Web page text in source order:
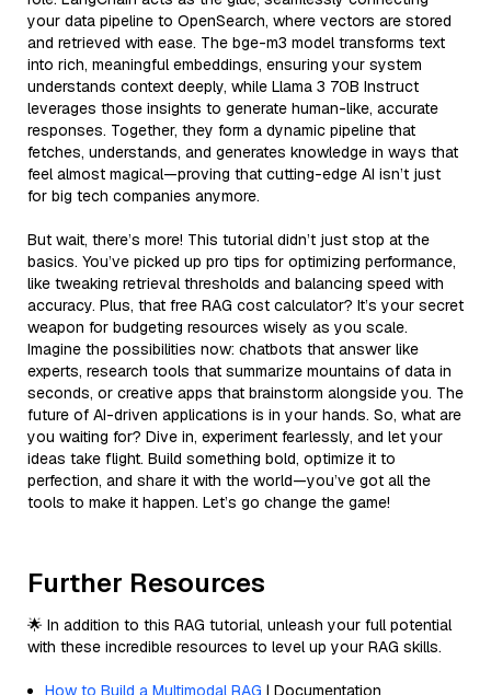
your data pipeline to OpenSearch, where vectors are stored
and retrieved with ease. The bge-m3 model transforms text
into rich, meaningful embeddings, ensuring your system
understands context deeply, while Llama 3 70B Instruct
leverages those insights to generate human-like, accurate
responses. Together, they form a dynamic pipeline that
fetches, understands, and generates knowledge in ways that
feel almost magical—proving that cutting-edge AI isn’t just
for big tech companies anymore.
But wait, there’s more! This tutorial didn’t just stop at the
basics. You’ve picked up pro tips for optimizing performance,
like tweaking retrieval thresholds and balancing speed with
accuracy. Plus, that free RAG cost calculator? It’s your secret
weapon for budgeting resources wisely as you scale.
Imagine the possibilities now: chatbots that answer like
experts, research tools that summarize mountains of data in
seconds, or creative apps that brainstorm alongside you. The
future of AI-driven applications is in your hands. So, what are
you waiting for? Dive in, experiment fearlessly, and let your
ideas take flight. Build something bold, optimize it to
perfection, and share it with the world—you’ve got all the
tools to make it happen. Let’s go change the game!
Further Resources
🌟 In addition to this RAG tutorial, unleash your full potential
with these incredible resources to level up your RAG skills.
How to Build a Multimodal RAG | Documentation